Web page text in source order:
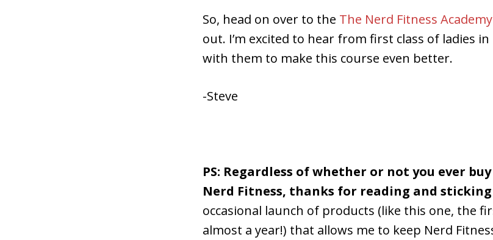
So, head on over to the The Nerd Fitness
out. I’m excited to hear from first class of ladies
with them to make this course even better.
-Steve
PS: Regardless of whether or not you ever
Nerd Fitness, thanks for reading and
occasional launch of products (like this one, the
almost a year!) that allows me to keep Nerd